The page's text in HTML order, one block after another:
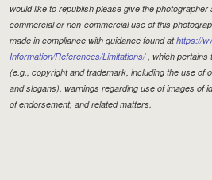
would like to republish please give the
commercial or non-commercial use of this
made in compliance with guidance found athttps://
Information/References/Limitations/, which pertains
(e.g., copyright and trademark, including the use of
and slogans), warnings regarding use of images of
of endorsement, and related matters.